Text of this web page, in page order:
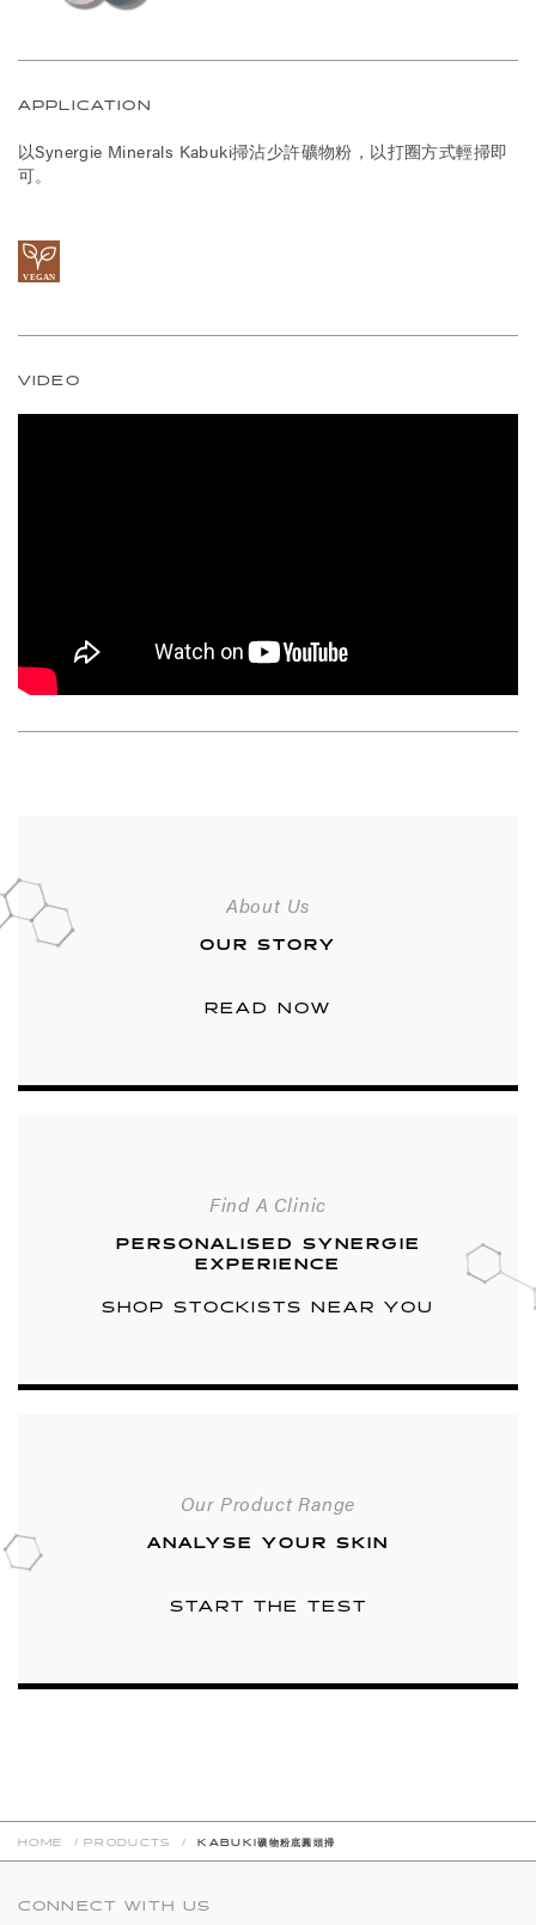
APPLICATION
以Synergie Minerals Kabuki掃沾少許礦物粉，以打圈方式輕掃即
可。
VIDEO
About Us
OUR STORY
READ NOW
Find A Clinic
PERSONALISED SYNERGIE
EXPERIENCE
SHOP STOCKISTS NEAR YOU
Our Product Range
ANALYSE YOUR SKIN
START THE TEST
HOME /PRODUCTS / KABUKI礦物粉底圓頭掃
CONNECT WITH US